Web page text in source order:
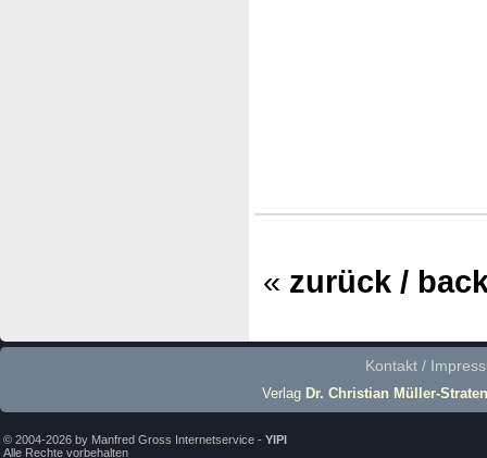
« zurück /
Kontakt /
Verlag Dr. Christian Müller-Straten
© 2004-2026 by Manfred Gross Internetservice - YIPI
Alle Rechte vorbehalten